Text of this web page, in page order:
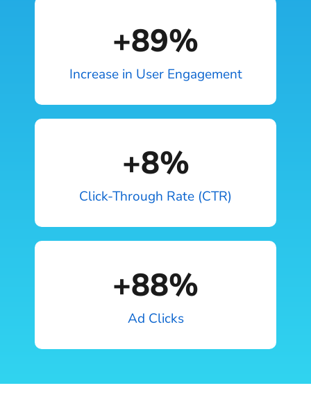
Increase in User Engagement
+89%
Click-Through Rate (CTR)
+8%
Ad Clicks
+88%